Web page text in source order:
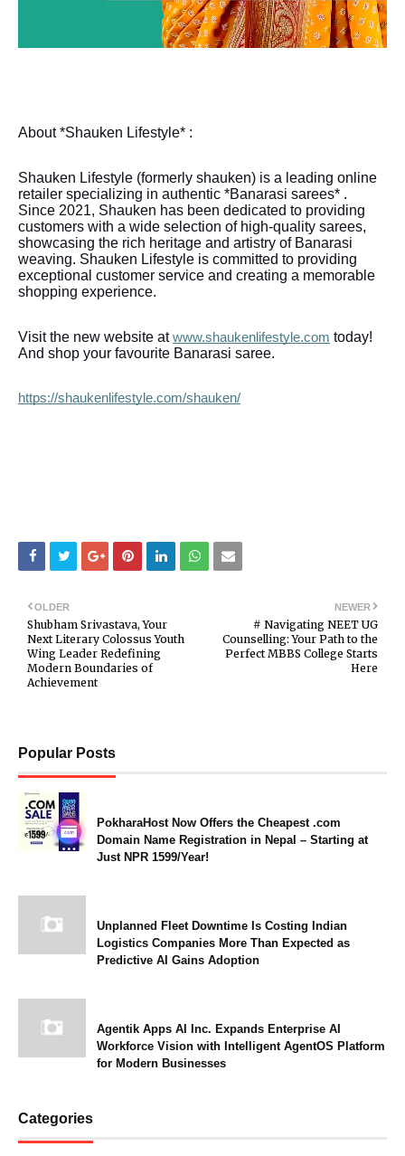
About *Shauken Lifestyle* :
Shauken Lifestyle (formerly shauken) is a leading online
retailer specializing in authentic *Banarasi sarees* .
Since 2021, Shauken has been dedicated to providing
customers with a wide selection of high-quality sarees,
showcasing the rich heritage and artistry of Banarasi
weaving. Shauken Lifestyle is committed to providing
exceptional customer service and creating a memorable
shopping experience.
Visit the new website at www.shaukenlifestyle.com today!
And shop your favourite Banarasi saree.
https://shaukenlifestyle.com/shauken/
NEWER
# Navigating NEET UG
Counselling: Your Path to the
Perfect MBBS College Starts
Here
OLDER
Shubham Srivastava, Your
Next Literary Colossus Youth
Wing Leader Redefining
Modern Boundaries of
Achievement
Popular Posts
PokharaHost Now Offers the Cheapest .com
Domain Name Registration in Nepal – Starting at
Just NPR 1599/Year!
Unplanned Fleet Downtime Is Costing Indian
Logistics Companies More Than Expected as
Predictive AI Gains Adoption
Agentik Apps AI Inc. Expands Enterprise AI
Workforce Vision with Intelligent AgentOS Platform
for Modern Businesses
Categories